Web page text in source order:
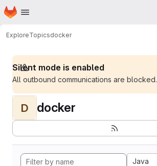
Skip to main content
Homepage
ExploreTopicsdocker
Silent mode is enabled
All outbound communications are blocked.
D docker
Java